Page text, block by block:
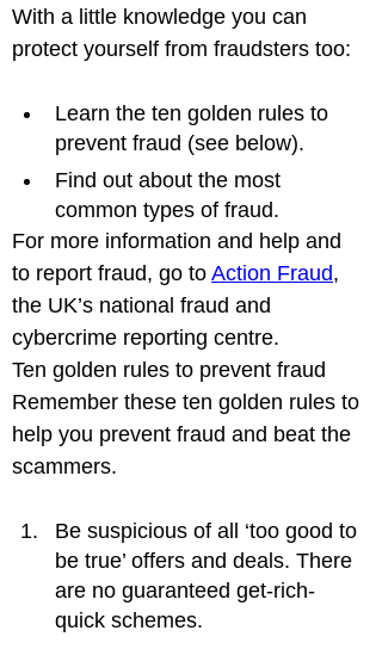
With a little knowledge you can
Learn the ten golden rules to
prevent fraud (see below).
Find out about the most
common types of fraud.
For more information and help and
to report fraud, go to Action Fraud,
the UK’s national fraud and
cybercrime reporting centre.
Ten golden rules to prevent fraud
Remember these ten golden rules to
help you prevent fraud and beat the
Be suspicious of all ‘too good to
be true’ offers and deals. There
are no guaranteed get-rich-
quick schemes.